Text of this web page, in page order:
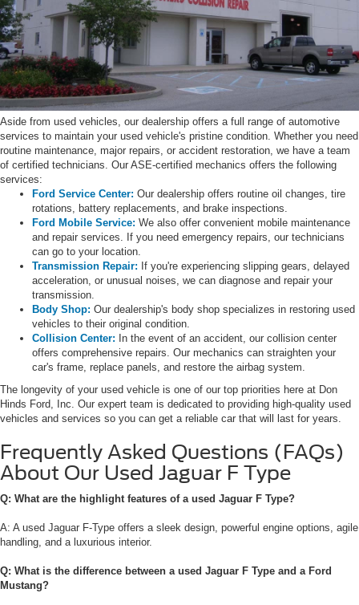
Aside from used vehicles, our dealership offers a full range of automotive
services to maintain your used vehicle's pristine condition. Whether you need
routine maintenance, major repairs, or accident restoration, we have a team
of certified technicians. Our ASE-certified mechanics offers the following
services:
Ford Service Center: Our dealership offers routine oil changes, tire
rotations, battery replacements, and brake inspections.
Ford Mobile Service: We also offer convenient mobile maintenance
and repair services. If you need emergency repairs, our technicians
can go to your location.
Transmission Repair: If you're experiencing slipping gears, delayed
acceleration, or unusual noises, we can diagnose and repair your
transmission.
Body Shop: Our dealership's body shop specializes in restoring used
vehicles to their original condition.
Collision Center: In the event of an accident, our collision center
offers comprehensive repairs. Our mechanics can straighten your
car's frame, replace panels, and restore the airbag system.
The longevity of your used vehicle is one of our top priorities here at Don
Hinds Ford, Inc. Our expert team is dedicated to providing high-quality used
vehicles and services so you can get a reliable car that will last for years.
Frequently Asked Questions (FAQs)
About Our Used Jaguar F Type
Q: What are the highlight features of a used Jaguar F Type?
A: A used Jaguar F-Type offers a sleek design, powerful engine options, agile
handling, and a luxurious interior.
Q: What is the difference between a used Jaguar F Type and a Ford
Mustang?